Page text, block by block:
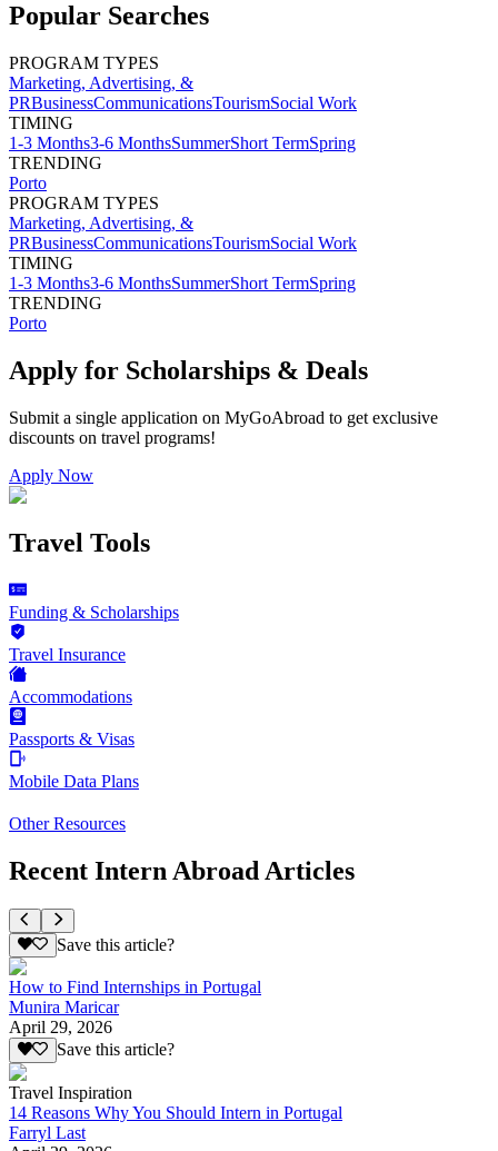
Popular Searches
PROGRAM TYPES
Marketing, Advertising, &
PRBusinessCommunicationsTourismSocial Work
TIMING
1-3 Months3-6 MonthsSummerShort TermSpring
TRENDING
Porto
PROGRAM TYPES
Marketing, Advertising, &
PRBusinessCommunicationsTourismSocial Work
TIMING
1-3 Months3-6 MonthsSummerShort TermSpring
TRENDING
Porto
Apply for Scholarships & Deals
Submit a single application on MyGoAbroad to get exclusive
discounts on travel programs!
Apply Now
Travel Tools
Funding & Scholarships
Travel Insurance
Accommodations
Passports & Visas
Mobile Data Plans
Other Resources
Recent Intern Abroad Articles
Save this article?
How to Find Internships in Portugal
Munira Maricar
April 29, 2026
Save this article?
Travel Inspiration
14 Reasons Why You Should Intern in Portugal
Farryl Last